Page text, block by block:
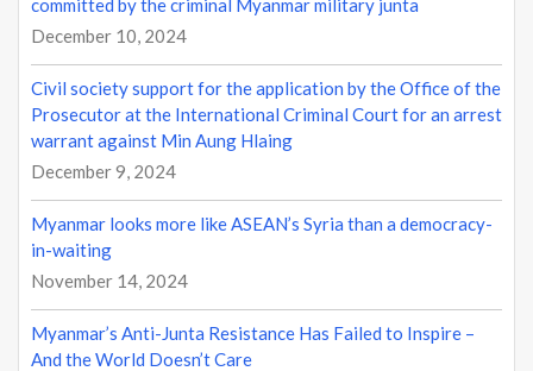
committed by the criminal Myanmar military junta
December 10, 2024
Civil society support for the application by the Office of the
Prosecutor at the International Criminal Court for an arrest
warrant against Min Aung Hlaing
December 9, 2024
Myanmar looks more like ASEAN’s Syria than a democracy-
in-waiting
November 14, 2024
Myanmar’s Anti-Junta Resistance Has Failed to Inspire –
And the World Doesn’t Care